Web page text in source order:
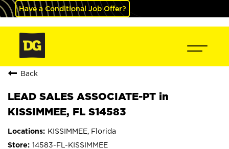
Have a Conditional Job Offer?
Back
LEAD SALES ASSOCIATE-PT in
KISSIMMEE, FL S14583
KISSIMMEE, Florida
14583-FL-KISSIMMEE